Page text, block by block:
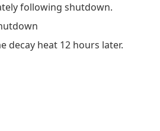
following shutdown.
decay heat 12 hours later.